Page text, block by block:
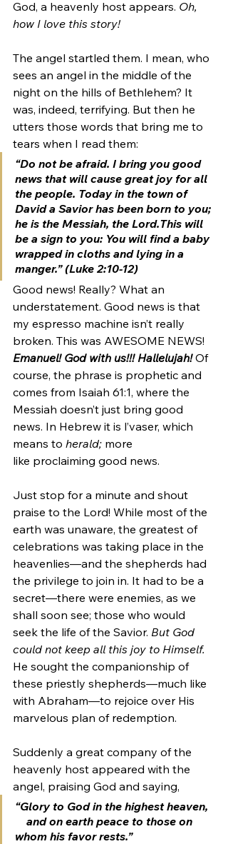
God, a heavenly host appears. Oh,
how I love this story!
The angel startled them. I mean, who
sees an angel in the middle of the
night on the hills of Bethlehem? It
was, indeed, terrifying. But then he
utters those words that bring me to
tears when I read them:
“Do not be afraid. I bring you good
news that will cause great joy for all
the people. Today in the town of
David a Savior has been born to you;
he is the Messiah, the Lord.This will
be a sign to you: You will find a baby
wrapped in cloths and lying in a
manger.” (Luke 2:10-12)
Good news! Really? What an
understatement. Good news is that
my espresso machine isn’t really
broken. This was AWESOME NEWS!
Emanuel! God with us!!! Hallelujah! Of
course, the phrase is prophetic and
comes from Isaiah 61:1, where the
Messiah doesn’t just bring good
news. In Hebrew it is l’vaser, which
means to herald; more
like proclaiming good news.
Just stop for a minute and shout
praise to the Lord! While most of the
earth was unaware, the greatest of
celebrations was taking place in the
heavenlies—and the shepherds had
the privilege to join in. It had to be a
secret—there were enemies, as we
shall soon see; those who would
seek the life of the Savior. But God
could not keep all this joy to Himself.
He sought the companionship of
these priestly shepherds—much like
with Abraham—to rejoice over His
marvelous plan of redemption.
Suddenly a great company of the
heavenly host appeared with the
angel, praising God and saying,
“Glory to God in the highest heaven,
and on earth peace to those on
whom his favor rests.”